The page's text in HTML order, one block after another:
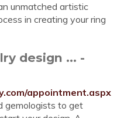
unmatched artistic
in creating your ring
design ... -
appointment.aspx
gemologists to get